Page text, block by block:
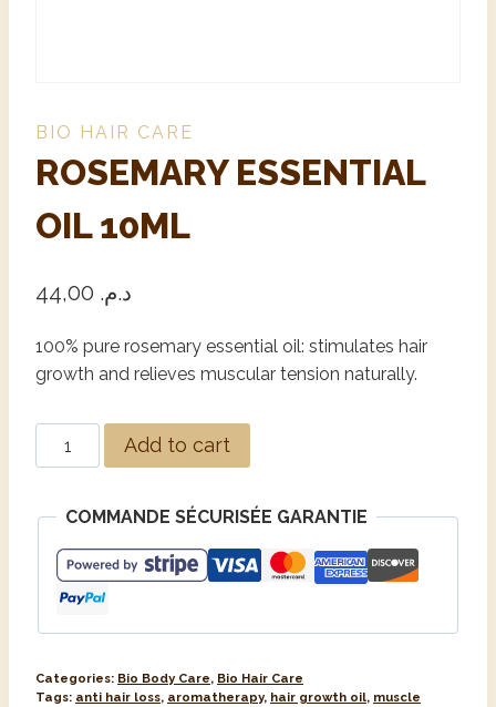
BIO HAIR CARE
ROSEMARY ESSENTIAL
OIL 10ML
د.م.
100% pure rosemary essential oil: stimulates hair
growth and relieves muscular tension naturally.
Add to cart
COMMANDE SÉCURISÉE GARANTIE
Categories: Bio Body Care, Bio Hair Care
Tags: anti hair loss, aromatherapy, hair growth oil, muscle